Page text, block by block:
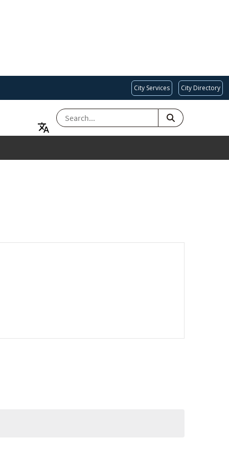
City Services City Directory
SEARCH